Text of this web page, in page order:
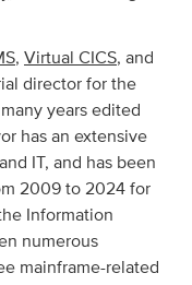
, Virtual CICS, and
director for the
years edited
has an extensive
IT, and has been
2009 to 2024 for
Information
numerous
mainframe-related